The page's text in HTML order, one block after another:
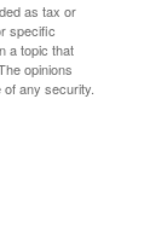
as tax or
specific
a topic that
opinions
any security.